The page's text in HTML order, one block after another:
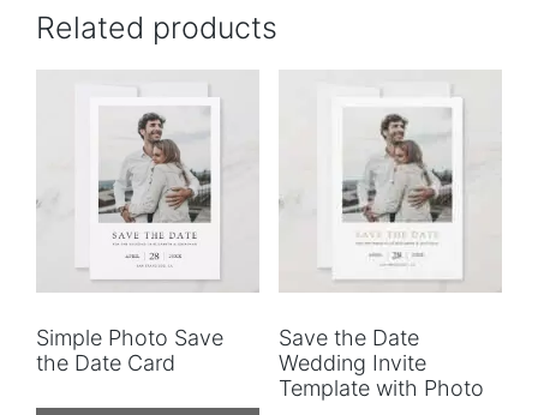
Related products
Simple Photo Save
the Date Card
Save the Date
Wedding Invite
Template with Photo